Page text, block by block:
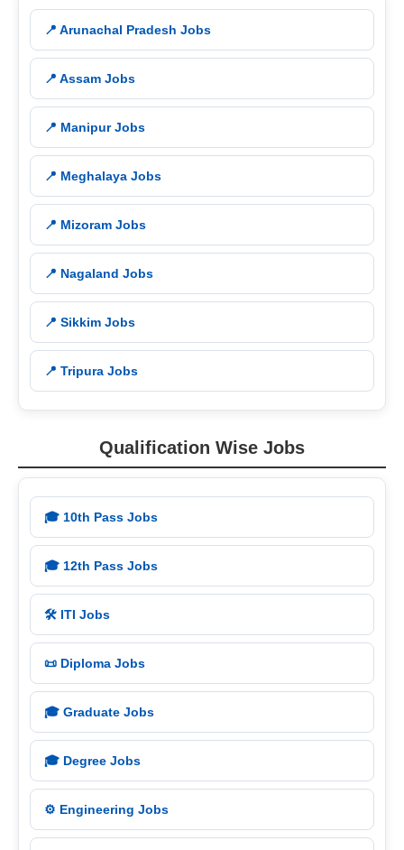
📍 Arunachal Pradesh Jobs
📍 Assam Jobs
📍 Manipur Jobs
📍 Meghalaya Jobs
📍 Mizoram Jobs
📍 Nagaland Jobs
📍 Sikkim Jobs
📍 Tripura Jobs
Qualification Wise Jobs
🎓 10th Pass Jobs
🎓 12th Pass Jobs
🛠️ ITI Jobs
📜 Diploma Jobs
🎓 Graduate Jobs
🎓 Degree Jobs
⚙️ Engineering Jobs